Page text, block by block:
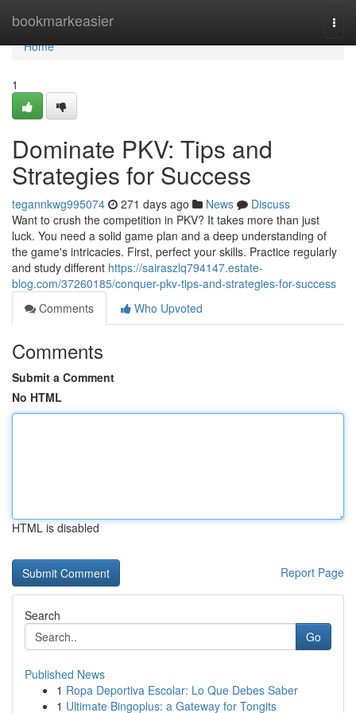
bookmarkeasier
Home
Home
1
Dominate PKV: Tips and
Strategies for Success
tegannkwg995074 271 days ago News
Discuss
Want to crush the competition in PKV? It takes more than just
luck. You need a solid game plan and a deep understanding of
the game's intricacies. First, perfect your skills. Practice regularly
and study different https://sairaszlq794147.estate-
blog.com/37260185/conquer-pkv-tips-and-strategies-for-success
Comments
Who Upvoted
Comments
Submit a Comment
No HTML
HTML is disabled
Report Page
Search
Go
Published News
1 Ropa Deportiva Escolar: Lo Que Debes Saber
1 Ultimate Bingoplus: a Gateway for Tongits